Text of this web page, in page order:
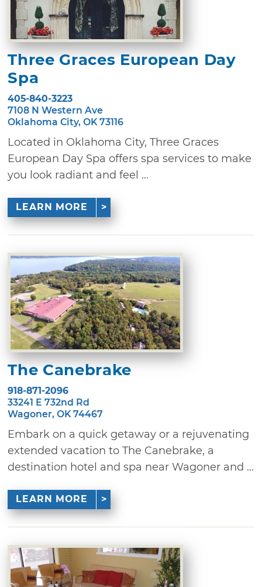
Three Graces European Day
Spa
405-840-3223
7108 N Western Ave
Oklahoma City, OK 73116
Located in Oklahoma City, Three Graces
European Day Spa offers spa services to make
you look radiant and feel ...
LEARN MORE
The Canebrake
918-871-2096
33241 E 732nd Rd
Wagoner, OK 74467
Embark on a quick getaway or a rejuvenating
extended vacation to The Canebrake, a
destination hotel and spa near Wagoner and ...
LEARN MORE